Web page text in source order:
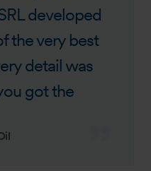
developed
the very best
detail was
got the